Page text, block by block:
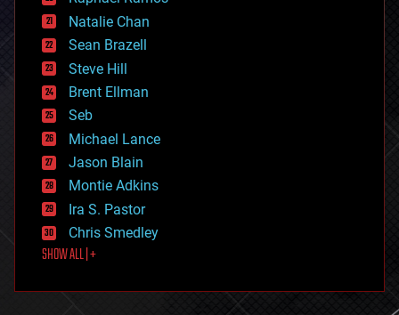
electronics
employment
encryption
energy
engineering
entertainment
environmental
ethics
events
evolution
existential risks
exoskeleton
finance
first contact
food
futurism
Natalie Chan
Sean Brazell
Steve Hill
Brent Ellman
Seb
Michael Lance
Jason Blain
Montie Adkins
Ira S. Pastor
Chris Smedley
SHOW ALL | +